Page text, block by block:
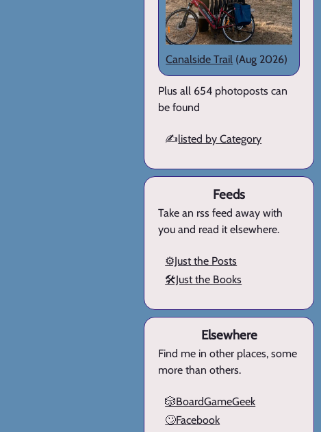
Canalside Trail (Aug 2026)
Plus all 654 photoposts can
be found
✍️listed by Category
Feeds
Take an rss feed away with
you and read it elsewhere.
⚙️Just the Posts
🛠️Just the Books
Elsewhere
Find me in other places, some
more than others.
🎲BoardGameGeek
🙄Facebook